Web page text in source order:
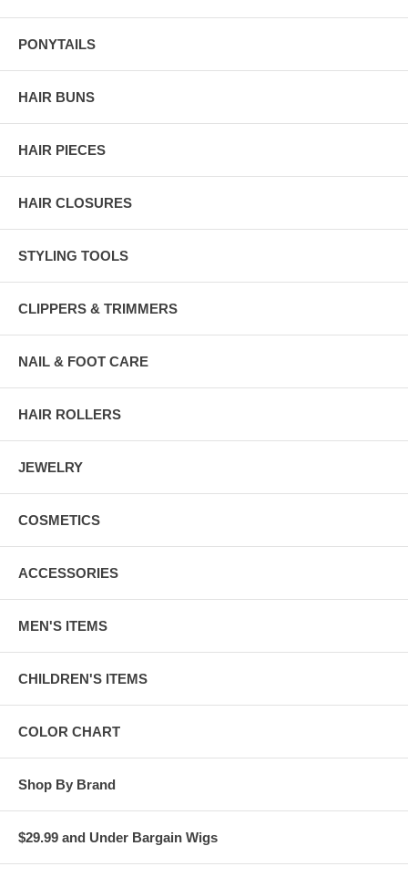
PONYTAILS
HAIR BUNS
HAIR PIECES
HAIR CLOSURES
STYLING TOOLS
CLIPPERS & TRIMMERS
NAIL & FOOT CARE
HAIR ROLLERS
JEWELRY
COSMETICS
ACCESSORIES
MEN'S ITEMS
CHILDREN'S ITEMS
COLOR CHART
Shop By Brand
$29.99 and Under Bargain Wigs